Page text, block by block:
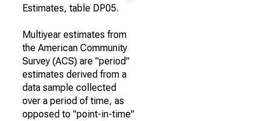
Estimates, table DP05.
Multiyear estimates from
the American Community
Survey (ACS) are "period"
estimates derived from a
data sample collected
over a period of time, as
opposed to "point-in-time"